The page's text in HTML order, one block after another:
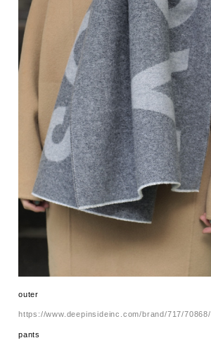
outer
https://www.deepinsideinc.com/brand/717/70868/
pants